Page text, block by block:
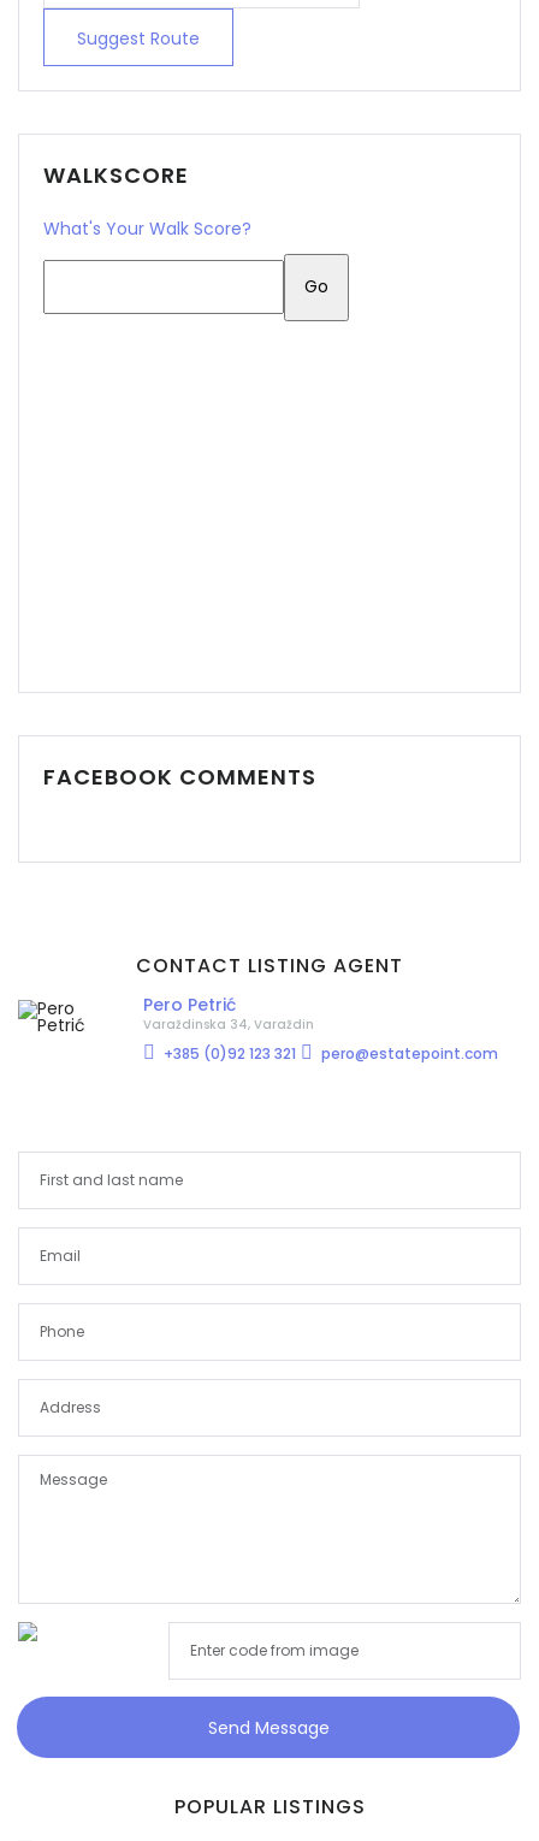
Suggest Route
WALKSCORE
What's Your Walk Score?
FACEBOOK COMMENTS
CONTACT LISTING AGENT
Pero Petrić
Varaždinska 34, Varaždin
+385 (0)92 123 321 pero@estatepoint.com
Send Message
POPULAR LISTINGS